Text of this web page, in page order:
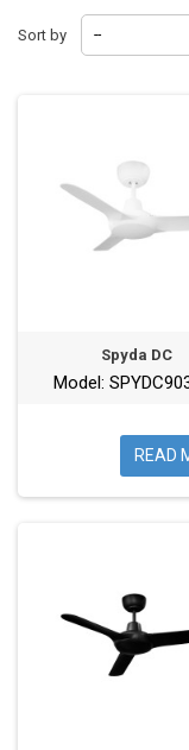
Sort by --
Spyda DC
Model:
READ